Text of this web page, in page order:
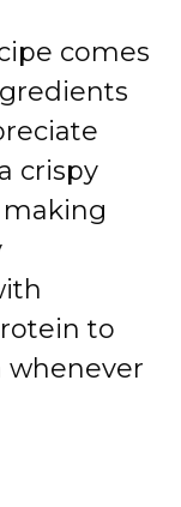
comes
crispy
to
whenever